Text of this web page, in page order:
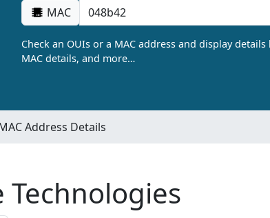
MAC
Check an OUIs or a MAC address and display
MAC details, and more…
Address Details
Technologies